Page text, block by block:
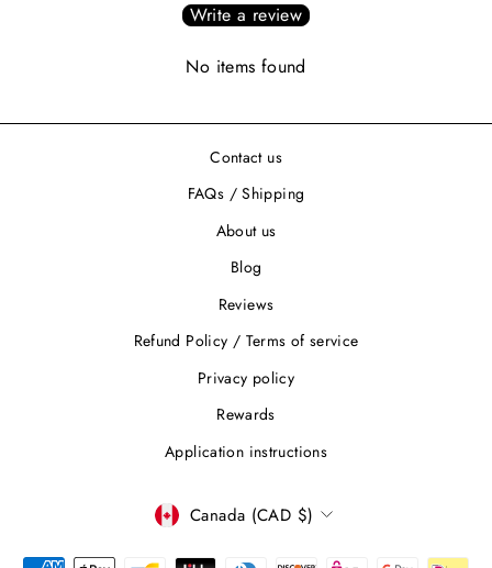
Write a review
No items found
Contact us
FAQs / Shipping
About us
Blog
Reviews
Refund Policy / Terms of service
Privacy policy
Rewards
Application instructions
CURRENCY
Canada (CAD $)